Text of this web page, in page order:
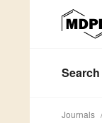
Search
Journals